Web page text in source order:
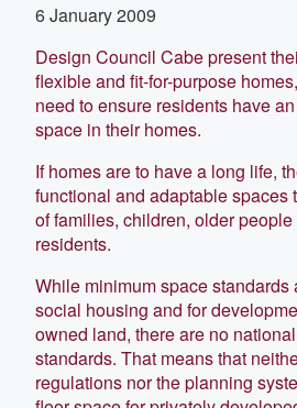
6 January 2009
Design Council Cabe present
flexible and fit-for-purpose
need to ensure residents have
space in their homes.
If homes are to have a long life,
functional and adaptable spaces
of families, children, older
residents.
While minimum space standards
social housing and for
owned land, there are no
standards. That means that
regulations nor the planning